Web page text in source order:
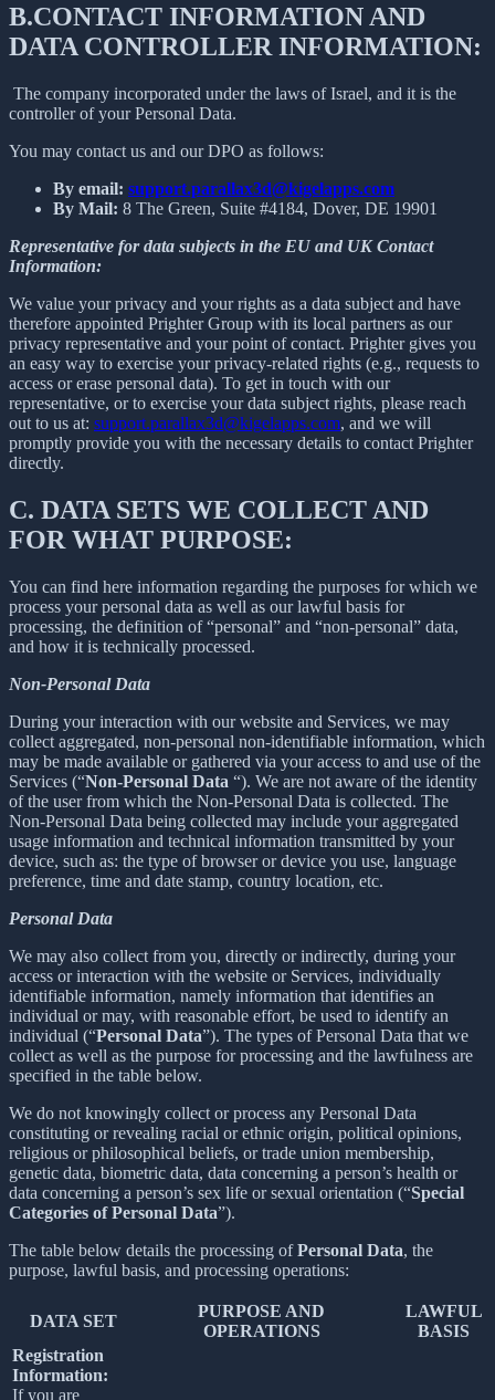
B.CONTACT INFORMATION AND
DATA CONTROLLER INFORMATION:
The company incorporated under the laws of Israel, and it is the
controller of your Personal Data.
You may contact us and our DPO as follows:
By email: support.parallax3d@kigelapps.com
By Mail: 8 The Green, Suite #4184, Dover, DE 19901
Representative for data subjects in the EU and UK Contact
Information:
We value your privacy and your rights as a data subject and have
therefore appointed Prighter Group with its local partners as our
privacy representative and your point of contact. Prighter gives you
an easy way to exercise your privacy-related rights (e.g., requests to
access or erase personal data). To get in touch with our
representative, or to exercise your data subject rights, please reach
out to us at: support.parallax3d@kigelapps.com, and we will
promptly provide you with the necessary details to contact Prighter
directly.
C. DATA SETS WE COLLECT AND
FOR WHAT PURPOSE:
You can find here information regarding the purposes for which we
process your personal data as well as our lawful basis for
processing, the definition of “personal” and “non-personal” data,
and how it is technically processed.
Non-Personal Data
During your interaction with our website and Services, we may
collect aggregated, non-personal non-identifiable information, which
may be made available or gathered via your access to and use of the
Services (“Non-Personal Data “). We are not aware of the identity
of the user from which the Non-Personal Data is collected. The
Non-Personal Data being collected may include your aggregated
usage information and technical information transmitted by your
device, such as: the type of browser or device you use, language
preference, time and date stamp, country location, etc.
Personal Data
We may also collect from you, directly or indirectly, during your
access or interaction with the website or Services, individually
identifiable information, namely information that identifies an
individual or may, with reasonable effort, be used to identify an
individual (“Personal Data”). The types of Personal Data that we
collect as well as the purpose for processing and the lawfulness are
specified in the table below.
We do not knowingly collect or process any Personal Data
constituting or revealing racial or ethnic origin, political opinions,
religious or philosophical beliefs, or trade union membership,
genetic data, biometric data, data concerning a person’s health or
data concerning a person’s sex life or sexual orientation (“Special
Categories of Personal Data”).
The table below details the processing ofPersonal Data, the
purpose, lawful basis, and processing operations:
DATA SET
PURPOSE AND
OPERATIONS
LAWFUL
BASIS
Registration
Information:
If you are